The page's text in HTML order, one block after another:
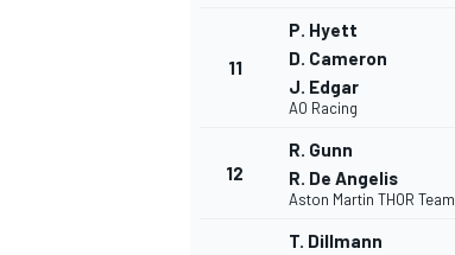
11
P. Hyett
D. Cameron
J. Edgar
AO Racing
12
R. Gunn
R. De Angelis
Aston Martin THOR Team
T. Dillmann